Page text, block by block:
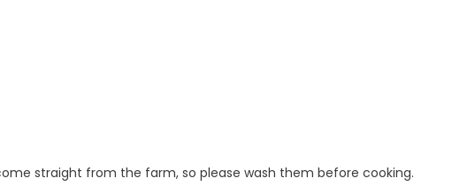
straight from the farm, so please wash them before cooking.